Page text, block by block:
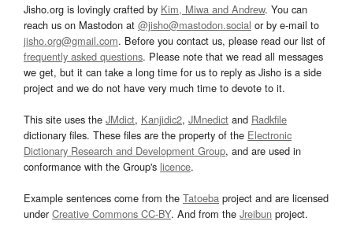
Jisho.org is lovingly crafted by Kim, Miwa and Andrew. You can
reach us on Mastodon at @jisho@mastodon.social or by e-mail to
jisho.org@gmail.com. Before you contact us, please read our list of
frequently asked questions. Please note that we read all messages
we get, but it can take a long time for us to reply as Jisho is a side
project and we do not have very much time to devote to it.
This site uses the JMdict, Kanjidic2, JMnedict and Radkfile
dictionary files. These files are the property of the Electronic
Dictionary Research and Development Group, and are used in
conformance with the Group's licence.
Example sentences come from the Tatoeba project and are licensed
underCreative Commons CC-BY. And from the Jreibun project.